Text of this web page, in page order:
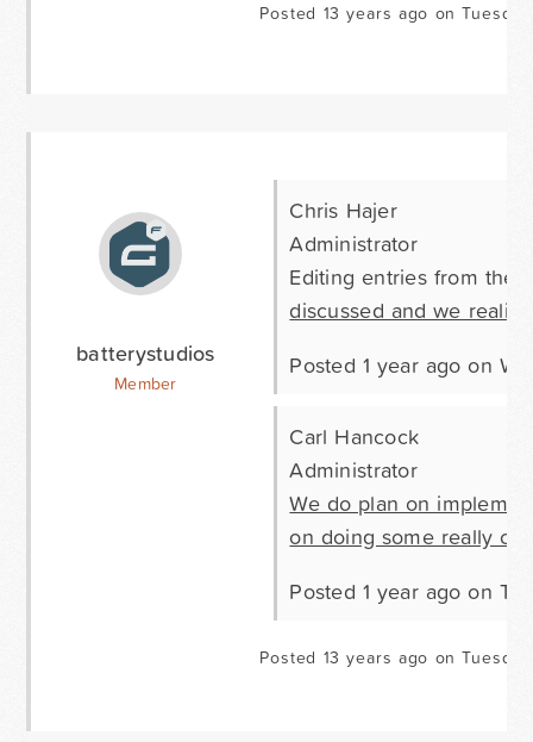
Posted 13 years ago on
batterystudios
Member
Chris Hajer
Administrator
Editing entries from the
discussed and we
Posted 1 year ago on
Carl Hancock
Administrator
We do plan on
on doing some really
Posted 1 year ago on
Posted 13 years ago on